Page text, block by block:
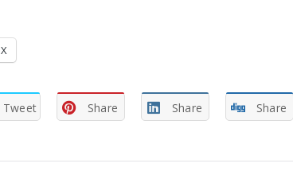
X
Tweet Share Share Share